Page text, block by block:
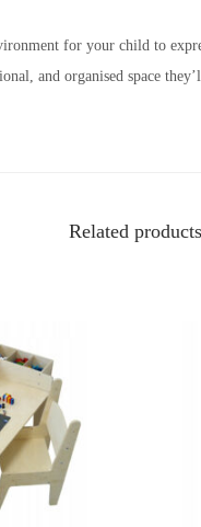
for your child to
and organised space
Related products